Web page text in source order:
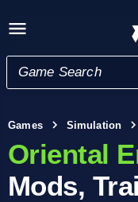
Games Simulation
Oriental
Mods,